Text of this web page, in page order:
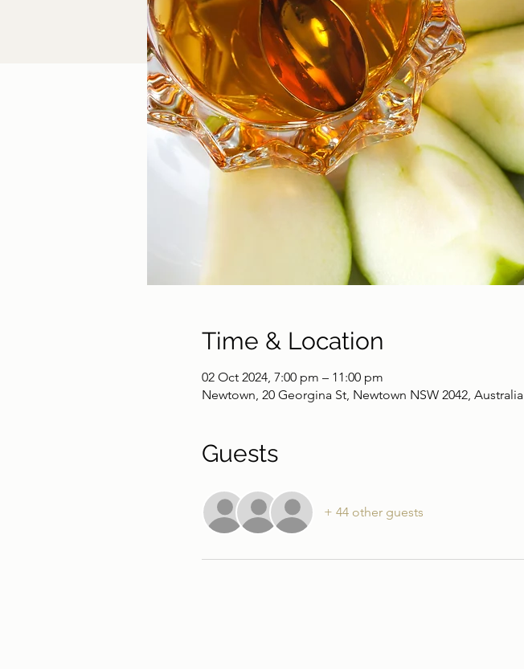
Time & Location
02 Oct 2024, 7:00 pm – 11:00 pm
Newtown, 20 Georgina St, Newtown NSW 2042, Australia
Guests
+ 44 other guests